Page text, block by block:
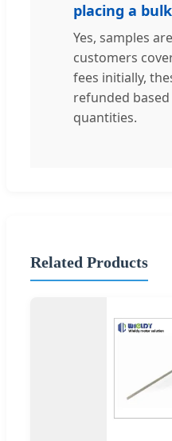
placing a
Yes, samples
customers
fees initially,
refunded
quantities.
Related Products